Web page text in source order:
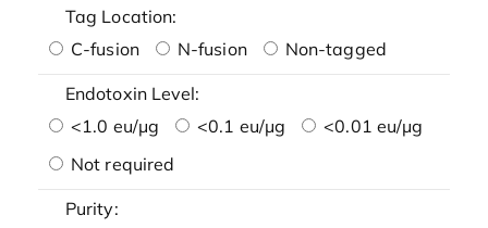
Tag Location:
C-fusion
N-fusion Non-tagged
Endotoxin Level:
<1.0 eu/μg
<0.1 eu/μg
<0.01 eu/μg
Not required
Purity: